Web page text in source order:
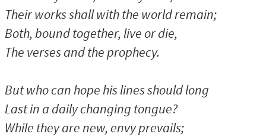
Their works shall with the world remain;
Both, bound together, live or die,
The verses and the prophecy.
But who can hope his lines should long
Last in a daily changing tongue?
While they are new, envy prevails;